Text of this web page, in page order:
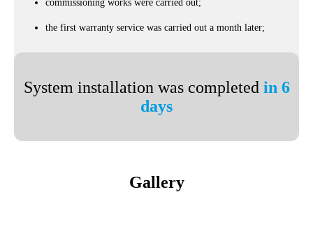
commissioning works were carried out;
the first warranty service was carried out a month later;
System installation was completed in 6
days
Gallery